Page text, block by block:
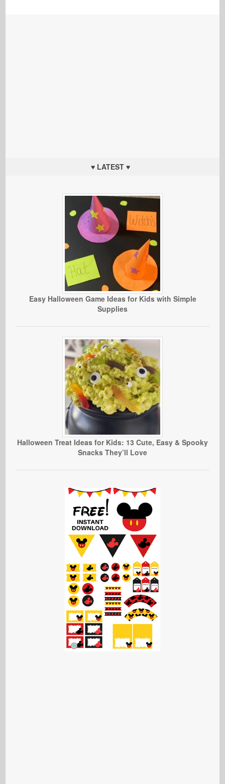
♥ LATEST ♥
Easy Halloween Game Ideas for Kids with Simple
Supplies
Halloween Treat Ideas for Kids: 13 Cute, Easy & Spooky
Snacks They’ll Love